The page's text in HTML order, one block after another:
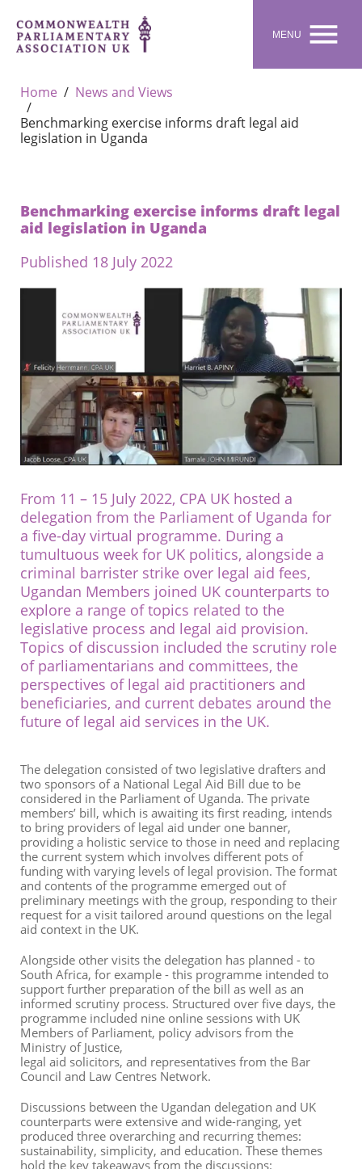
MENU 
Home
News and Views
Benchmarking exercise informs draft legal aid
legislation in Uganda
Benchmarking exercise informs draft legal
aid legislation in Uganda
Published 18 July 2022
From 11 – 15 July 2022, CPA UK hosted a
delegation from the Parliament of Uganda for
a five-day virtual programme. During a
tumultuous week for UK politics, alongside a
criminal barrister strike over legal aid fees,
Ugandan Members joined UK counterparts to
explore a range of topics related to the
legislative process and legal aid provision.
Topics of discussion included the scrutiny role
of parliamentarians and committees, the
perspectives of legal aid practitioners and
beneficiaries, and current debates around the
future of legal aid services in the UK.
The delegation consisted of two legislative drafters and
two sponsors of a National Legal Aid Bill due to be
considered in the Parliament of Uganda. The private
members’ bill, which is awaiting its first reading, intends
to bring providers of legal aid under one banner,
providing a holistic service to those in need and replacing
the current system which involves different pots of
funding with varying levels of legal provision. The format
and contents of the programme emerged out of
preliminary meetings with the group, responding to their
request for a visit tailored around questions on the legal
aid context in the UK.
Alongside other visits the delegation has planned - to
South Africa, for example - this programme intended to
support further preparation of the bill as well as an
informed scrutiny process. Structured over five days, the
programme included nine online sessions with UK
Members of Parliament, policy advisors from the
Ministry of Justice,
legal aid solicitors, and representatives from the Bar
Council and Law Centres Network.
Discussions between the Ugandan delegation and UK
counterparts were extensive and wide-ranging, yet
produced three overarching and recurring themes:
sustainability, simplicity, and education. These themes
hold the key takeaways from the discussions: